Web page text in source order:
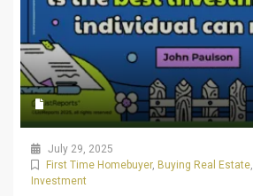
July 29, 2025
First Time Homebuyer, Buying Real Estate,
Investment